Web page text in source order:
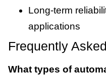
Long-term
applications
Frequently
What types of